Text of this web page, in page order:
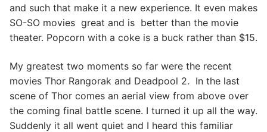
and such that make it a new experience. It even makes
SO-SO movies great and is better than the movie
theater. Popcorn with a coke is a buck rather than $15.
My greatest two moments so far were the recent
movies Thor Rangorak and Deadpool 2. In the last
scene of Thor comes an aerial view from above over
the coming final battle scene. I turned it up all the way.
Suddenly it all went quiet and I heard this familiar